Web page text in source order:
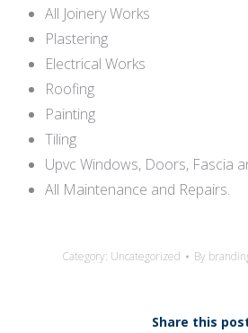
All Joinery Works
Plastering
Electrical Works
Roofing
Painting
Tiling
Upvc Windows, Doors, Fascia
All Maintenance and Repairs.
Category: Uncategorized By
Share this